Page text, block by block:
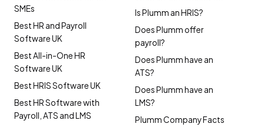
SMEs
Best HR and Payroll
Software UK
Best All-in-One HR
Software UK
Best HRIS Software UK
Best HR Software with
Payroll, ATS and LMS
Is Plumm an HRIS?
Does Plumm offer
payroll?
Does Plumm have an
ATS?
Does Plumm have an
LMS?
Plumm Company Facts